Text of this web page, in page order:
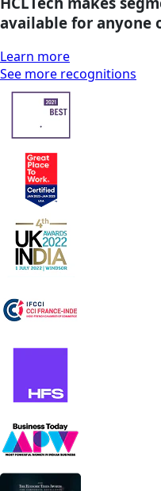
available for anyone
Learn more
See more recognitions